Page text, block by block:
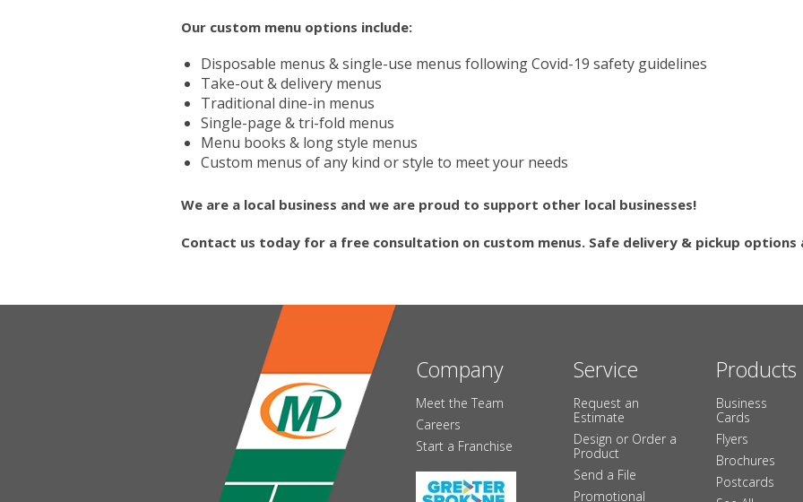
Our custom menu options include:
Disposable menus & single-use menus following Covid-19 safety guidelines
Take-out & delivery menus
Traditional dine-in menus
Single-page & tri-fold menus
Menu books & long style menus
Custom menus of any kind or style to meet your needs
We are a local business and we are proud to support other local businesses!
Contact us today for a free consultation on custom menus. Safe delivery & pickup options
Company
Meet the Team
Careers
Start a Franchise
Service
Request an
Estimate
Design or Order a
Product
Send a File
Promotional
Products
Business
Cards
Flyers
Brochures
Postcards